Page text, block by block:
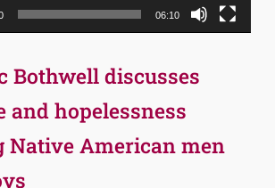
06:10
Bothwell discusses
and hopelessness
Native American men